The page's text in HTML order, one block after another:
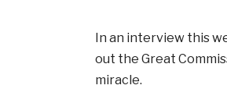
In an interview this
out the Great
miracle.